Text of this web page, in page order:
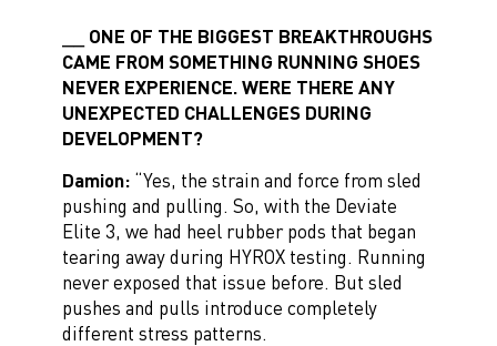
ONE OF THE BIGGEST BREAKTHROUGHS
CAME FROM SOMETHING RUNNING SHOES
NEVER EXPERIENCE. WERE THERE ANY
UNEXPECTED CHALLENGES DURING
DEVELOPMENT?
Damion: “Yes, the strain and force from sled
pushing and pulling. So, with the Deviate
Elite 3, we had heel rubber pods that began
tearing away during HYROX testing. Running
never exposed that issue before. But sled
pushes and pulls introduce completely
different stress patterns.